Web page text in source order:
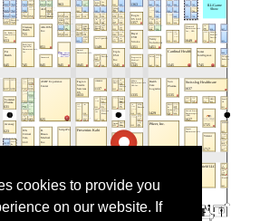
cookies to provide you
on our website. If